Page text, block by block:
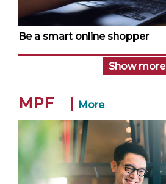
Be a smart online shopper
Show more
MPF | More